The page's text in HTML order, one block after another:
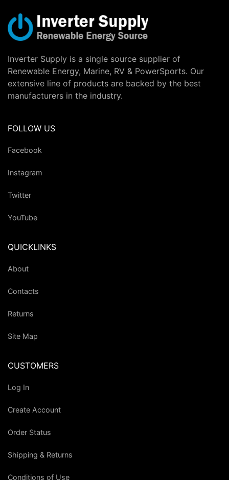
Inverter Supply is a single source supplier of
Renewable Energy, Marine, RV & PowerSports. Our
extensive line of products are backed by the best
manufacturers in the industry.
FOLLOW US
Facebook
Instagram
Twitter
YouTube
QUICKLINKS
About
Contacts
Returns
Site Map
CUSTOMERS
Log In
Create Account
Order Status
Shipping & Returns
Conditions of Use